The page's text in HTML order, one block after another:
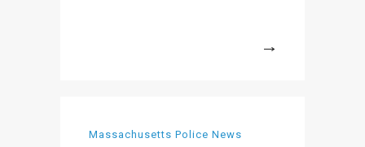
Massachusetts Police News